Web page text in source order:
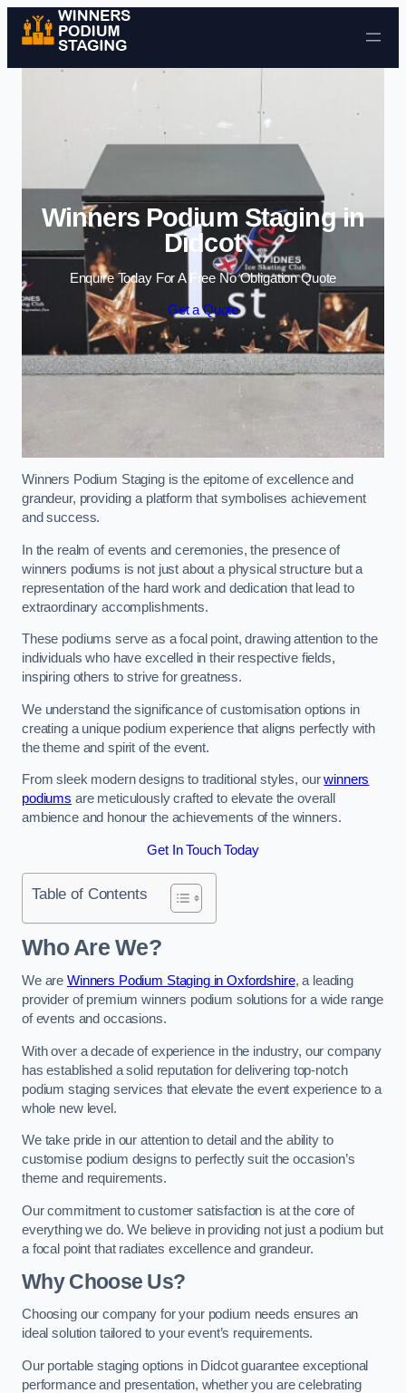
Skip to content
Winners Podium Staging in
Didcot
Enquire Today For A Free No Obligation Quote
Get a Quote
Winners Podium Staging is the epitome of excellence and
grandeur, providing a platform that symbolises achievement
and success.
In the realm of events and ceremonies, the presence of
winners podiums is not just about a physical structure but a
representation of the hard work and dedication that lead to
extraordinary accomplishments.
These podiums serve as a focal point, drawing attention to the
individuals who have excelled in their respective fields,
inspiring others to strive for greatness.
We understand the significance of customisation options in
creating a unique podium experience that aligns perfectly with
the theme and spirit of the event.
From sleek modern designs to traditional styles, ourwinners
podiums are meticulously crafted to elevate the overall
ambience and honour the achievements of the winners.
Get In Touch Today
Table of Contents
Who Are We?
We are Winners Podium Staging in Oxfordshire, a leading
provider of premium winners podium solutions for a wide range
of events and occasions.
With over a decade of experience in the industry, our company
has established a solid reputation for delivering top-notch
podium staging services that elevate the event experience to a
whole new level.
We take pride in our attention to detail and the ability to
customise podium designs to perfectly suit the occasion’s
theme and requirements.
Our commitment to customer satisfaction is at the core of
everything we do. We believe in providing not just a podium but
a focal point that radiates excellence and grandeur.
Why Choose Us?
Choosing our company for your podium needs ensures an
ideal solution tailored to your event’s requirements.
Our portable staging options in Didcot guarantee exceptional
performance and presentation, whether you are celebrating